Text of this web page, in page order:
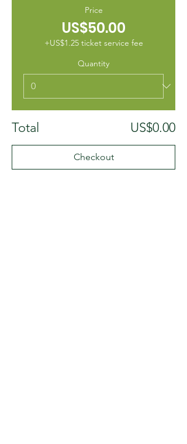
Price
US$50.00
+US$1.25 ticket service fee
Quantity
Total US$0.00
Checkout